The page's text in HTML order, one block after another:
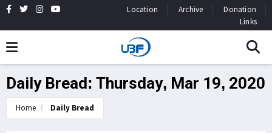
Location Archive
Donation
Links
Daily Bread: Thursday, Mar 19, 2020
Home Daily Bread